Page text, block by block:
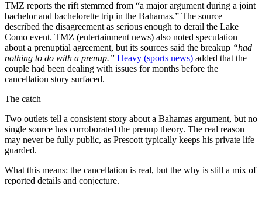
TMZ reports the rift stemmed from “a major argument during a joint
bachelor and bachelorette trip in the Bahamas.” The source
described the disagreement as serious enough to derail the Lake
Como event. TMZ (entertainment news) also noted speculation
about a prenuptial agreement, but its sources said the breakup “had
nothing to do with a prenup.” Heavy (sports news) added that the
couple had been dealing with issues for months before the
cancellation story surfaced.
The catch
Two outlets tell a consistent story about a Bahamas argument, but no
single source has corroborated the prenup theory. The real reason
may never be fully public, as Prescott typically keeps his private life
guarded.
What this means: the cancellation is real, but the why is still a mix of
reported details and conjecture.